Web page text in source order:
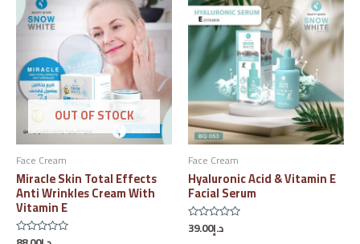
OUT OF STOCK
Face Cream
Miracle Skin Total Effects
Anti Wrinkles Cream With
Vitamin E
Rated
Face Cream
Hyaluronic Acid & Vitamin E
Facial Serum
Ratedد.إ39.00